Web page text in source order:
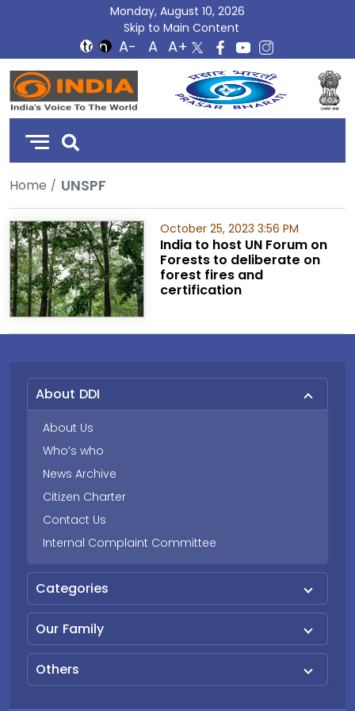
Monday, August 10, 2026
Skip to Main Content
DD
India
Home UNSPF
October 25, 2023 3:56 PM
India to host UN Forum on
Forests to deliberate on
forest fires and
certification
About DDI
About Us
Who’s who
News Archive
Citizen Charter
Contact Us
Internal Complaint Committee
Categories
Our Family
Others